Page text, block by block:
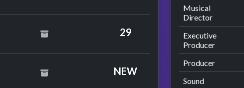
29
NEW
Musical
Director
Executive
Producer
Producer
Sound